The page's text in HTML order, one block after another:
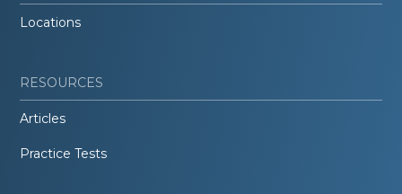
Locations
RESOURCES
Articles
Practice Tests